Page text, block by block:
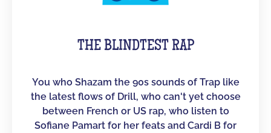
THE BLINDTEST RAP
You who Shazam the 90s sounds of Trap like
the latest flows of Drill, who can't yet choose
between French or US rap, who listen to
Sofiane Pamart for her feats and Cardi B for